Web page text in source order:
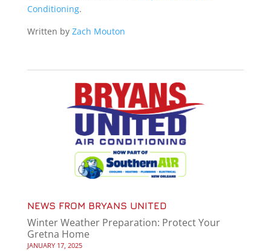
Conditioning.
Written by Zach Mouton
NEWS FROM BRYANS UNITED
Winter Weather Preparation: Protect Your
Gretna Home
JANUARY 17, 2025